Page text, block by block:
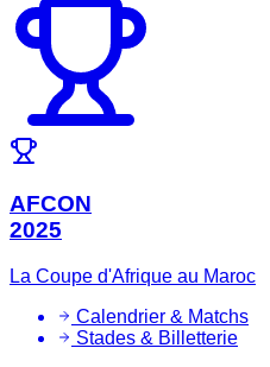
AFCON
2025
La Coupe d'Afrique au Maroc
Calendrier & Matchs
Stades & Billetterie